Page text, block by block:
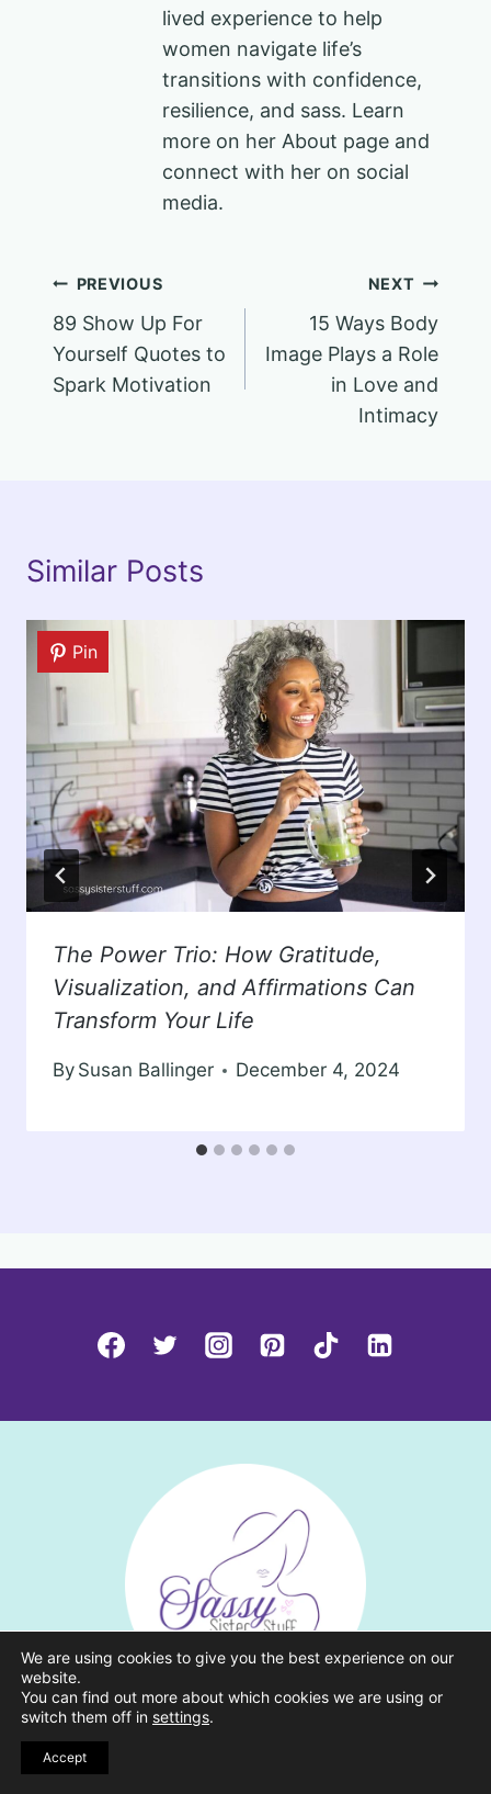
lived experience to help
women navigate life’s
transitions with confidence,
resilience, and sass. Learn
more on her About page and
connect with her on social
media.
Post
navigation
PREVIOUS
89 Show Up For
Yourself Quotes to
Spark Motivation
NEXT
15 Ways Body
Image Plays a Role
in Love and
Intimacy
Similar Posts
Pin
The Power Trio: How Gratitude,
Visualization, and Affirmations Can
Transform Your Life
By Susan Ballinger December 4, 2024
CATEGORIES
We are using cookies to give you the best experience on our
website.
You can find out more about which cookies we are using or
switch them off in settings.
Accept